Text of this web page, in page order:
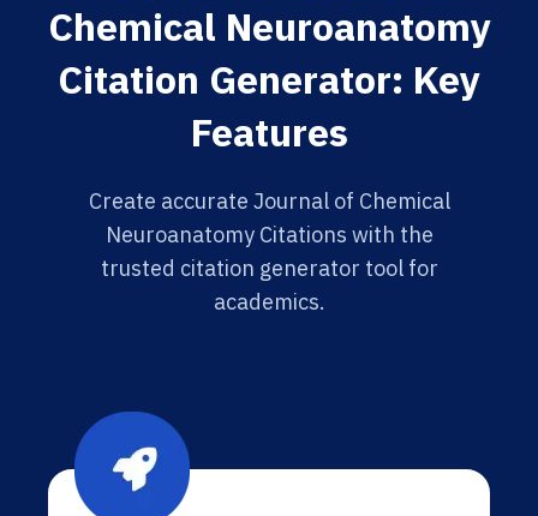
Chemical Neuroanatomy
Citation Generator: Key
Features
Create accurate Journal of Chemical
Neuroanatomy Citations with the
trusted citation generator tool for
academics.